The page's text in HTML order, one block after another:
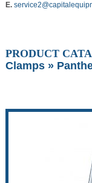
E.
PRODUCT
Clamps»